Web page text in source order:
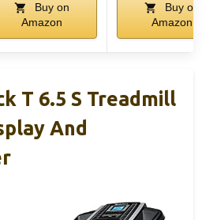
Buy on
Amazon
Buy on
Amazon
T 6.5 S Treadmill
And